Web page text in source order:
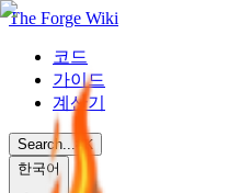
The Forge Wiki
코드
가이드
계산기
Search...⌘K
한국어